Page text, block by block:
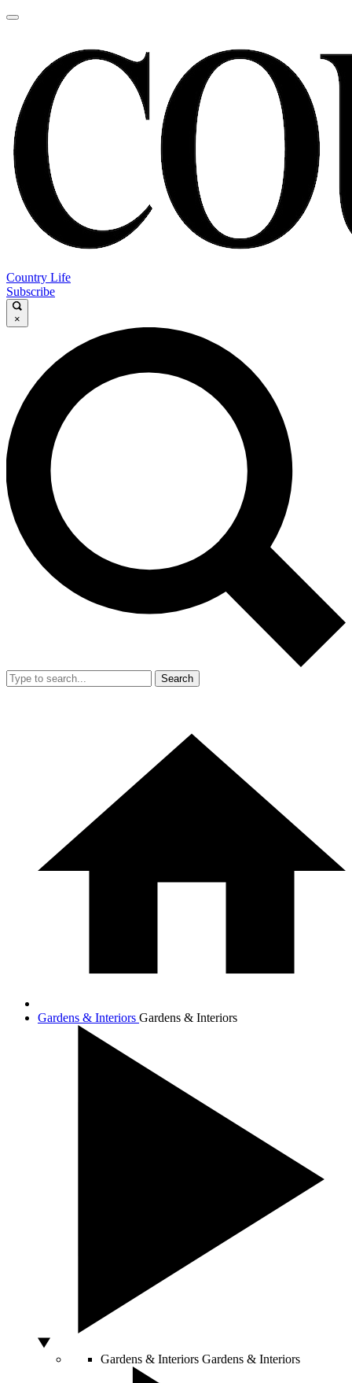
Country Life
Subscribe
×
Search
Gardens & Interiors Gardens & Interiors
Gardens & Interiors Gardens & Interiors